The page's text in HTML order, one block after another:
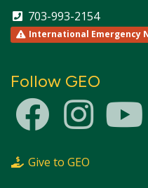
703-993-2154
International Emergency
Follow GEO
Give to GEO
experience. Read cookie